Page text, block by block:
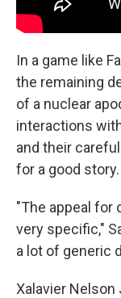
In a game like
the remaining
of a nuclear
interactions
and their
for a good story.
"The appeal for
very specific,"
a lot of generic
Xalavier Nelson